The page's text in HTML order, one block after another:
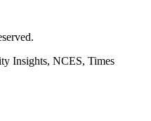
Insights, NCES, Times